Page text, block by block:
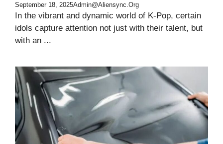
September 18, 2025Admin@aliensync.org
In the vibrant and dynamic world of K-Pop, certain
idols capture attention not just with their talent, but
with an ...